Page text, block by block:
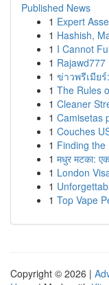
Published News
1 Expert
1 Hashish,
1 I Cannot
1
1 ข่าวพรีเมีย
1 The Rules
1 Cleaner
1 Camisetas
1 Couches
1 Finding the
1 मधुर मटका:
1 London
1
1 Top Vape
Copyright © 2026 |